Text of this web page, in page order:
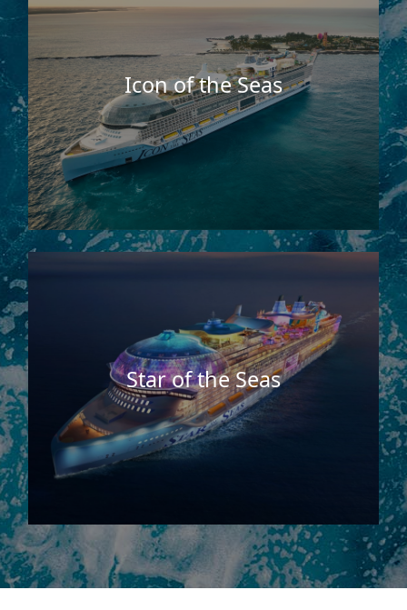
Icon of the Seas
Star of the Seas